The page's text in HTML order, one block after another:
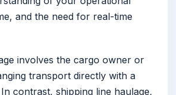
and the need for real-time
involves the cargo owner or
transport directly with a
contrast, shipping line haulage,